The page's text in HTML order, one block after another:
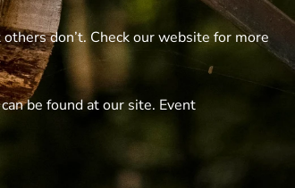
don’t. Check our website for more
be found at our site. Event